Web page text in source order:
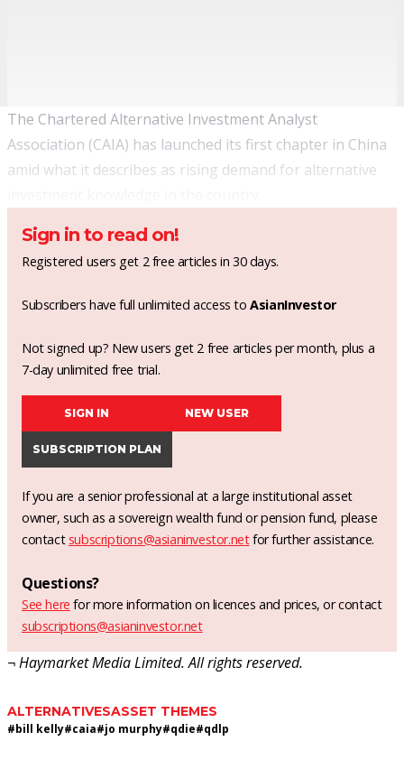
The Chartered Alternative Investment Analyst
Association (CAIA) has launched its first chapter in China
amid what it describes as rising demand for alternative
Sign in to read on!
Registered users get 2 free articles in 30 days.
Subscribers have full unlimited access toAsianInvestor
Not signed up? New users get 2 free articles per month, plus a
7-day unlimited free trial.
SIGN IN NEW USER
SUBSCRIPTION PLAN
If you are a senior professional at a large institutional asset
owner, such as a sovereign wealth fund or pension fund, please
contact subscriptions@asianinvestor.netfor further assistance.
Questions?
See here for more information on licences and prices, or contact
subscriptions@asianinvestor.net
¬ Haymarket Media Limited. All rights reserved.
ALTERNATIVESASSET THEMES
#bill kelly#caia#jo murphy#qdie#qdlp